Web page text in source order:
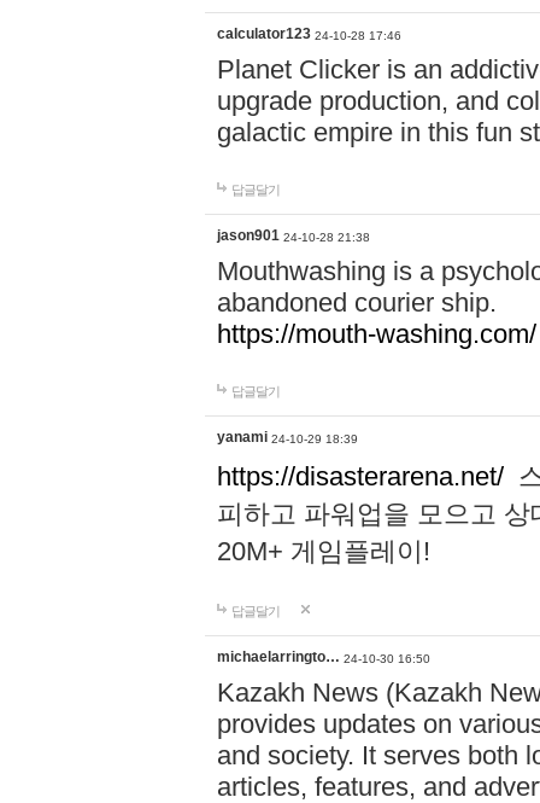
calculator123 24-10-28 17:46
Planet Clicker is an
upgrade production, and
galactic empire in this fun
답글달기
jason901 24-10-28 21:38
Mouthwashing is a
abandoned courier ship.
https://mouth-washing.com/
답글달기
yanami 24-10-29 18:39
https://disasterarena.net/
피하고 파워업을 모으고
20M+ 게임플레이!
답글달기
michaelarringto… 24-10-30 16:50
Kazakh News (Kazakh
provides updates on
and society. It serves both
articles, features, and